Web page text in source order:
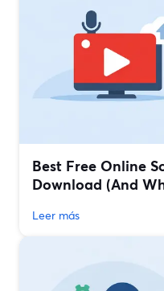
Best Free Online
Download (And
Leer más